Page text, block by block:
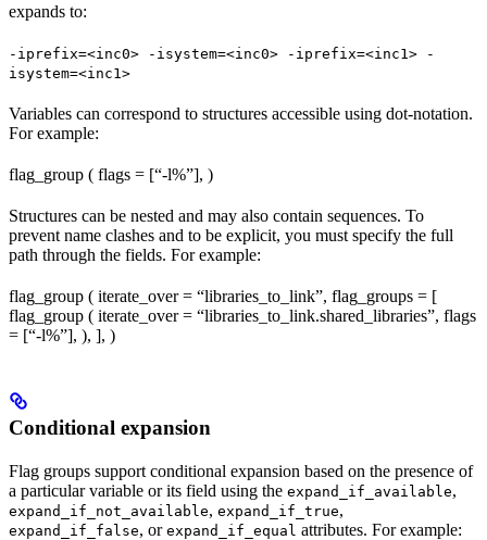
expands to:
-iprefix=<inc0> -isystem=<inc0> -iprefix=<inc1> -
isystem=<inc1>
Variables can correspond to structures accessible using dot-notation.
For example:
flag_group ( flags = [“-l%”], )
Structures can be nested and may also contain sequences. To
prevent name clashes and to be explicit, you must specify the full
path through the fields. For example:
flag_group ( iterate_over = “libraries_to_link”, flag_groups = [
flag_group ( iterate_over = “libraries_to_link.shared_libraries”, flags
= [“-l%”], ), ], )
Conditional expansion
Flag groups support conditional expansion based on the presence of
a particular variable or its field using the expand_if_available,
expand_if_not_available, expand_if_true,
expand_if_false, or expand_if_equal attributes. For example: